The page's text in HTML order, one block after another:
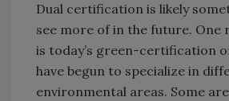
Dual certification is likely
see more of in the future. One
is today’s green-certification
have begun to specialize in
environmental areas. Some